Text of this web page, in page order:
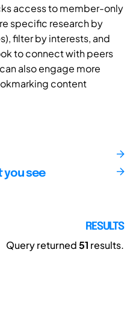
access to member-only
specific research by
filter by interests, and
to connect with peers
also engage more
content
you see
RESULTS
Query returned51 results.